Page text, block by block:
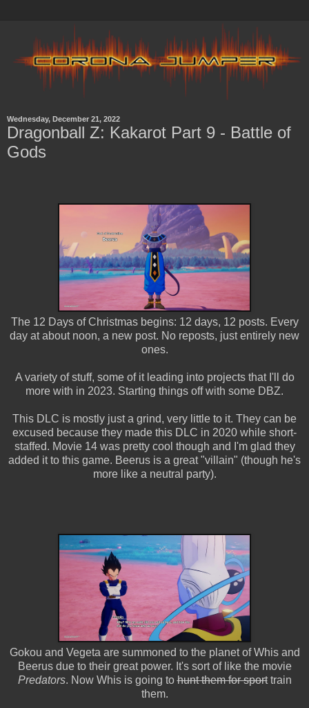
Wednesday, December 21, 2022
Dragonball Z: Kakarot Part 9 - Battle of
Gods
The 12 Days of Christmas begins: 12 days, 12 posts. Every
day at about noon, a new post. No reposts, just entirely new
ones.
A variety of stuff, some of it leading into projects that I'll do
more with in 2023. Starting things off with some DBZ.
This DLC is mostly just a grind, very little to it. They can be
excused because they made this DLC in 2020 while short-
staffed. Movie 14 was pretty cool though and I'm glad they
added it to this game. Beerus is a great "villain" (though he's
more like a neutral party).
Gokou and Vegeta are summoned to the planet of Whis and
Beerus due to their great power. It's sort of like the movie
Predators. Now Whis is going tohunt them for sporttrain
them.